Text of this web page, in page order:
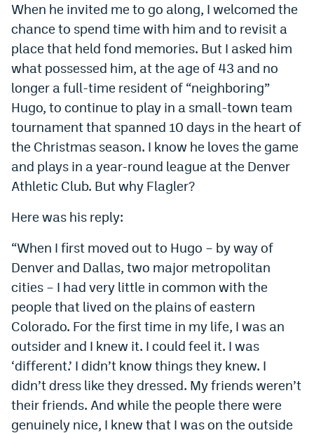
MileHighLife.com
Employment
EEO Policy
Contest Rules
Privacy Policy
When he invited me to go along, I welcomed the
chance to spend time with him and to revisit a
place that held fond memories. But I asked him
what possessed him, at the age of 43 and no
longer a full-time resident of “neighboring”
Hugo, to continue to play in a small-town team
tournament that spanned 10 days in the heart of
the Christmas season. I know he loves the game
and plays in a year-round league at the Denver
Athletic Club. But why Flagler?
Here was his reply:
“When I first moved out to Hugo – by way of
Denver and Dallas, two major metropolitan
cities – I had very little in common with the
people that lived on the plains of eastern
Colorado. For the first time in my life, I was an
outsider and I knew it. I could feel it. I was
‘different.’ I didn’t know things they knew. I
didn’t dress like they dressed. My friends weren’t
their friends. And while the people there were
genuinely nice, I knew that I was on the outside